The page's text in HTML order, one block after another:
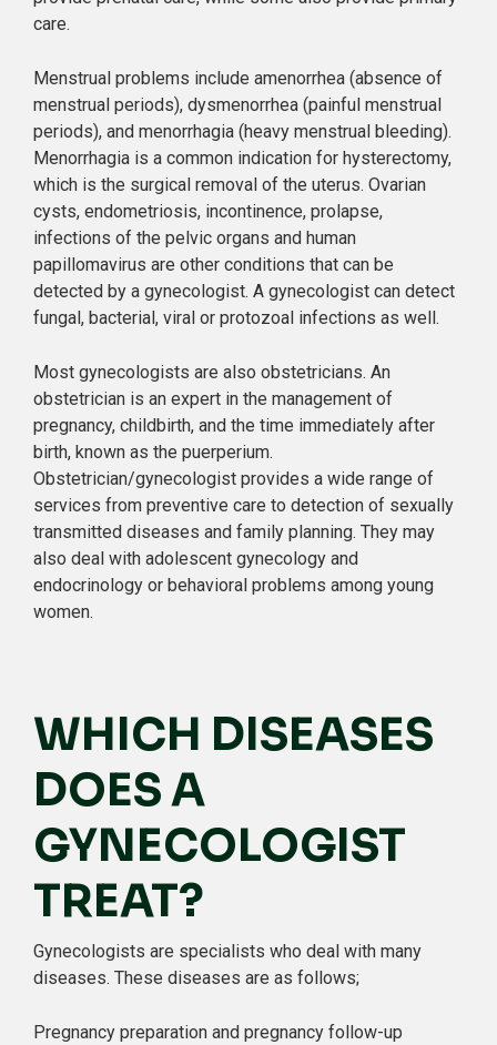
care.
Menstrual problems include amenorrhea (absence of
menstrual periods), dysmenorrhea (painful menstrual
periods), and menorrhagia (heavy menstrual bleeding).
Menorrhagia is a common indication for hysterectomy,
which is the surgical removal of the uterus. Ovarian
cysts, endometriosis, incontinence, prolapse,
infections of the pelvic organs and human
papillomavirus are other conditions that can be
detected by a gynecologist. A gynecologist can detect
fungal, bacterial, viral or protozoal infections as well.
Most gynecologists are also obstetricians. An
obstetrician is an expert in the management of
pregnancy, childbirth, and the time immediately after
birth, known as the puerperium.
Obstetrician/gynecologist provides a wide range of
services from preventive care to detection of sexually
transmitted diseases and family planning. They may
also deal with adolescent gynecology and
endocrinology or behavioral problems among young
women.
WHICH DISEASES
DOES A
GYNECOLOGIST
TREAT?
Gynecologists are specialists who deal with many
diseases. These diseases are as follows;
Pregnancy preparation and pregnancy follow-up